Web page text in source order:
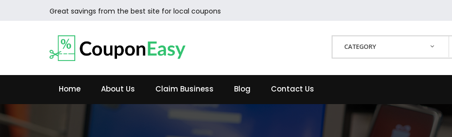
Great savings from the best site for local coupons
CATEGORY
Home About Us Claim Business Blog Contact Us